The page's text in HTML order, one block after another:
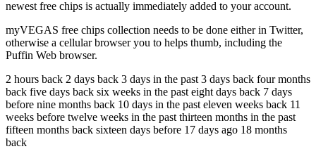
newest free chips is actually immediately added to your account.
myVEGAS free chips collection needs to be done either in Twitter,
otherwise a cellular browser you to helps thumb, including the
Puffin Web browser.
2 hours back 2 days back 3 days in the past 3 days back four months
back five days back six weeks in the past eight days back 7 days
before nine months back 10 days in the past eleven weeks back 11
weeks before twelve weeks in the past thirteen months in the past
fifteen months back sixteen days before 17 days ago 18 months
back